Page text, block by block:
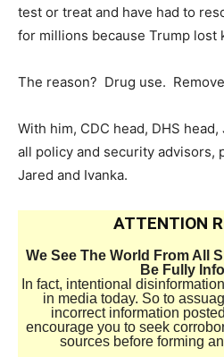
test or treat and have had to
for millions because Trump lost
The reason? Drug use.
With him, CDC head, DHS head,
all policy and security advisors,
Jared and Ivanka.
ATTENTION
We See The World From All
Be Fully
In fact, intentional
in media today. So to
incorrect information
encourage you to seek
sources before forming